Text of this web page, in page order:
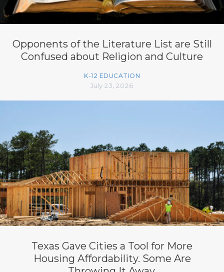
Opponents of the Literature List are Still
Confused about Religion and Culture
K-12 EDUCATION
July 23, 2026
Texas Gave Cities a Tool for More
Housing Affordability. Some Are